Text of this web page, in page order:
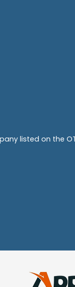
listed on the